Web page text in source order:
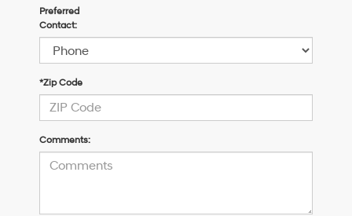
Preferred
Contact:
*Zip Code
Comments: